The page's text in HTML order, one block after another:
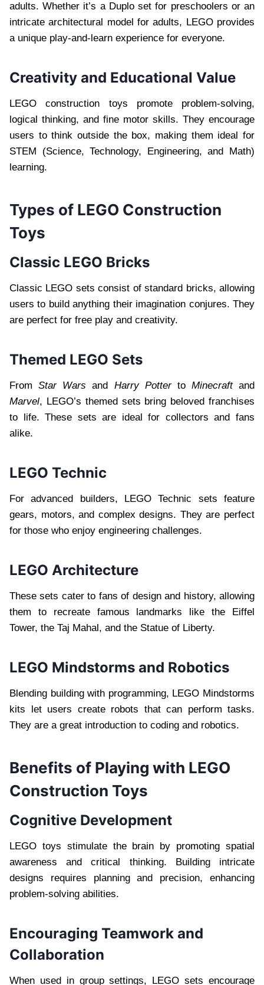
adults. Whether it’s a Duplo set for preschoolers or an
intricate architectural model for adults, LEGO provides
a unique play-and-learn experience for everyone.
Creativity and Educational Value
LEGO construction toys promote problem-solving,
logical thinking, and fine motor skills. They encourage
users to think outside the box, making them ideal for
STEM (Science, Technology, Engineering, and Math)
learning.
Types of LEGO Construction
Toys
Classic LEGO Bricks
Classic LEGO sets consist of standard bricks, allowing
users to build anything their imagination conjures. They
are perfect for free play and creativity.
Themed LEGO Sets
FromStar Wars and Harry Potterto Minecraftand
Marvel, LEGO’s themed sets bring beloved franchises
to life. These sets are ideal for collectors and fans
alike.
LEGO Technic
For advanced builders, LEGO Technic sets feature
gears, motors, and complex designs. They are perfect
for those who enjoy engineering challenges.
LEGO Architecture
These sets cater to fans of design and history, allowing
them to recreate famous landmarks like the Eiffel
Tower, the Taj Mahal, and the Statue of Liberty.
LEGO Mindstorms and Robotics
Blending building with programming, LEGO Mindstorms
kits let users create robots that can perform tasks.
They are a great introduction to coding and robotics.
Benefits of Playing with LEGO
Construction Toys
Cognitive Development
LEGO toys stimulate the brain by promoting spatial
awareness and critical thinking. Building intricate
designs requires planning and precision, enhancing
problem-solving abilities.
Encouraging Teamwork and
Collaboration
When used in group settings, LEGO sets encourage